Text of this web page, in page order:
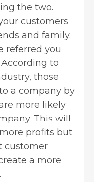
the two.
customers
and family.
referred you
to
those
a company by
more likely
This will
profits but
customer
a more